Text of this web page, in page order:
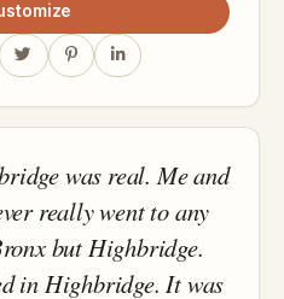
was real. Me and
really went to any
but Highbridge.
in Highbridge. It was